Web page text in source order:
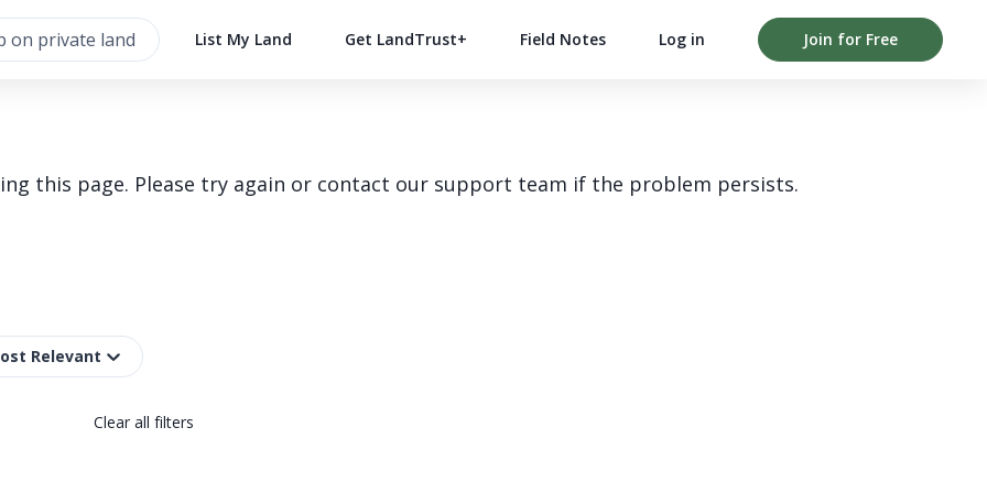
List My Land Get LandTrust+ Field Notes Log in Join for Free
this page. Please try again or contact our support team if the problem persists.
Relevant
Clear all filters